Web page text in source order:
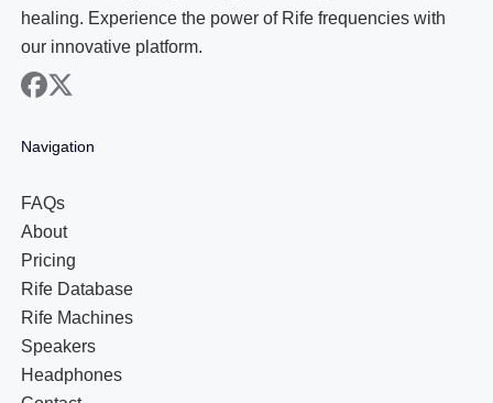
healing. Experience the power of Rife frequencies with
our innovative platform.
facebook
x
Navigation
FAQs
About
Pricing
Rife Database
Rife Machines
Speakers
Headphones